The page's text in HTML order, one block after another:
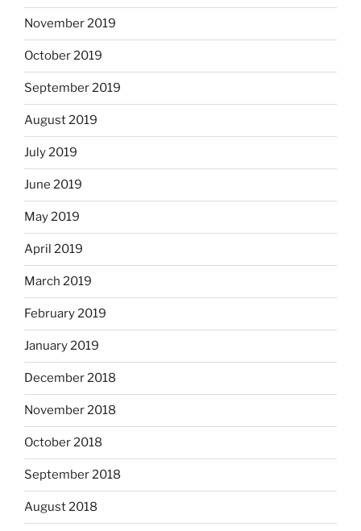
November 2019
October 2019
September 2019
August 2019
July 2019
June 2019
May 2019
April 2019
March 2019
February 2019
January 2019
December 2018
November 2018
October 2018
September 2018
August 2018